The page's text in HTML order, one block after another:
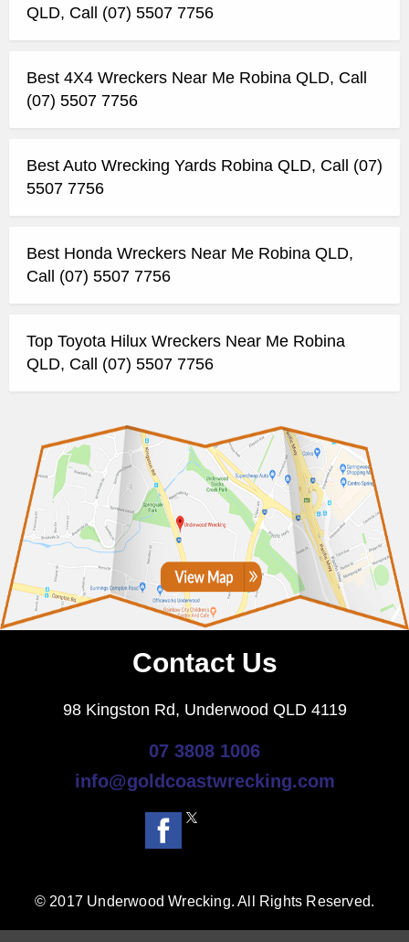
QLD, Call (07) 5507 7756
Best 4X4 Wreckers Near Me Robina QLD, Call
(07) 5507 7756
Best Auto Wrecking Yards Robina QLD, Call (07)
5507 7756
Best Honda Wreckers Near Me Robina QLD,
Call (07) 5507 7756
Top Toyota Hilux Wreckers Near Me Robina
QLD, Call (07) 5507 7756
Contact Us
98 Kingston Rd, Underwood QLD 4119
07 3808 1006
info@goldcoastwrecking.com
© 2017 Underwood Wrecking. All Rights Reserved.